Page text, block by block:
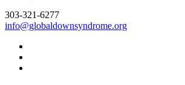
303-321-6277
info@globaldownsyndrome.org